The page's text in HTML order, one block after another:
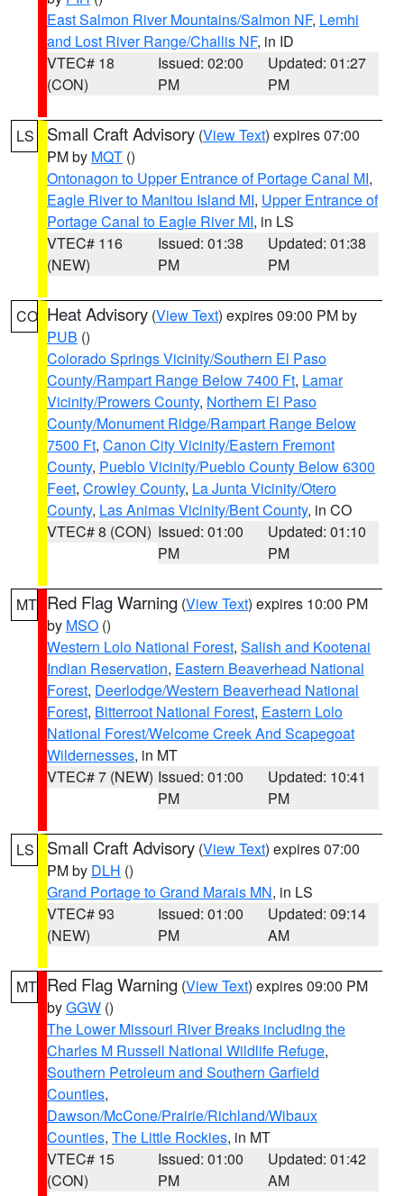
East Salmon River Mountains/Salmon NF, Lemhi
and Lost River Range/Challis NF, in ID
VTEC# 18
(CON)
Issued: 02:00
PM
Updated: 01:27
PM
LS Small Craft Advisory (View Text) expires 07:00
PM by MQT ()
Ontonagon to Upper Entrance of Portage Canal MI,
Eagle River to Manitou Island MI, Upper Entrance of
Portage Canal to Eagle River MI, in LS
VTEC# 116
(NEW)
Issued: 01:38
PM
Updated: 01:38
PM
CO Heat Advisory (View Text) expires 09:00 PM by
PUB ()
Colorado Springs Vicinity/Southern El Paso
County/Rampart Range Below 7400 Ft, Lamar
Vicinity/Prowers County, Northern El Paso
County/Monument Ridge/Rampart Range Below
7500 Ft, Canon City Vicinity/Eastern Fremont
County, Pueblo Vicinity/Pueblo County Below 6300
Feet, Crowley County, La Junta Vicinity/Otero
County, Las Animas Vicinity/Bent County, in CO
VTEC# 8 (CON) Issued: 01:00
PM
Updated: 01:10
PM
MT Red Flag Warning (View Text) expires 10:00 PM
by MSO ()
Western Lolo National Forest, Salish and Kootenai
Indian Reservation, Eastern Beaverhead National
Forest, Deerlodge/Western Beaverhead National
Forest, Bitterroot National Forest, Eastern Lolo
National Forest/Welcome Creek And Scapegoat
Wildernesses, in MT
VTEC# 7 (NEW) Issued: 01:00
PM
Updated: 10:41
PM
LS Small Craft Advisory (View Text) expires 07:00
PM by DLH ()
Grand Portage to Grand Marais MN, in LS
VTEC# 93
(NEW)
Issued: 01:00
PM
Updated: 09:14
AM
MT Red Flag Warning (View Text) expires 09:00 PM
byGGW ()
The Lower Missouri River Breaks including the
Charles M Russell National Wildlife Refuge,
Southern Petroleum and Southern Garfield
Counties,
Dawson/McCone/Prairie/Richland/Wibaux
Counties, The Little Rockies, in MT
VTEC# 15
(CON)
Issued: 01:00
PM
Updated: 01:42
AM